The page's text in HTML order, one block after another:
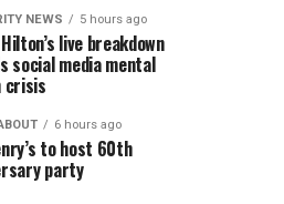
NEWS 5 hours ago
live breakdown
social media mental
crisis
6 hours ago
to host 60th
party